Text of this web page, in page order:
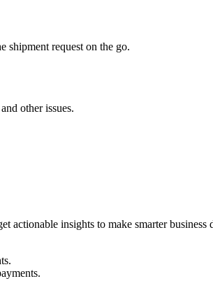
shipment request on the go.
other issues.
actionable insights to make smarter business